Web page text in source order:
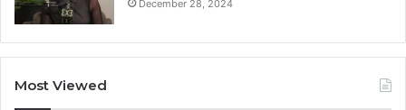
December 28, 2024
Most Viewed